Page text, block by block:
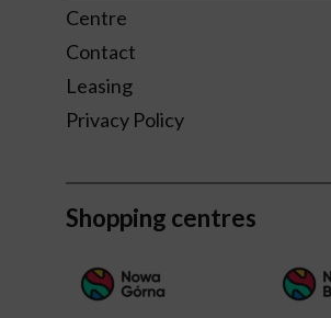
Centre
Contact
Leasing
Privacy Policy
Shopping centres